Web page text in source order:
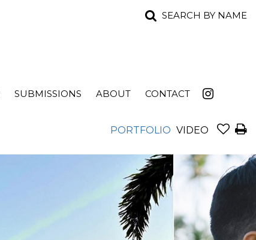
SEARCH BY NAME
SUBMISSIONS ABOUT CONTACT
PORTFOLIO VIDEO